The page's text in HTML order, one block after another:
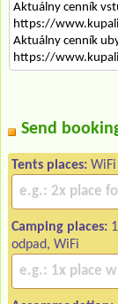
Aktuálny cenník
https://
Aktuálny cenník
https://
Send
Tents places: WiFi
Camping places:
odpad, WiFi